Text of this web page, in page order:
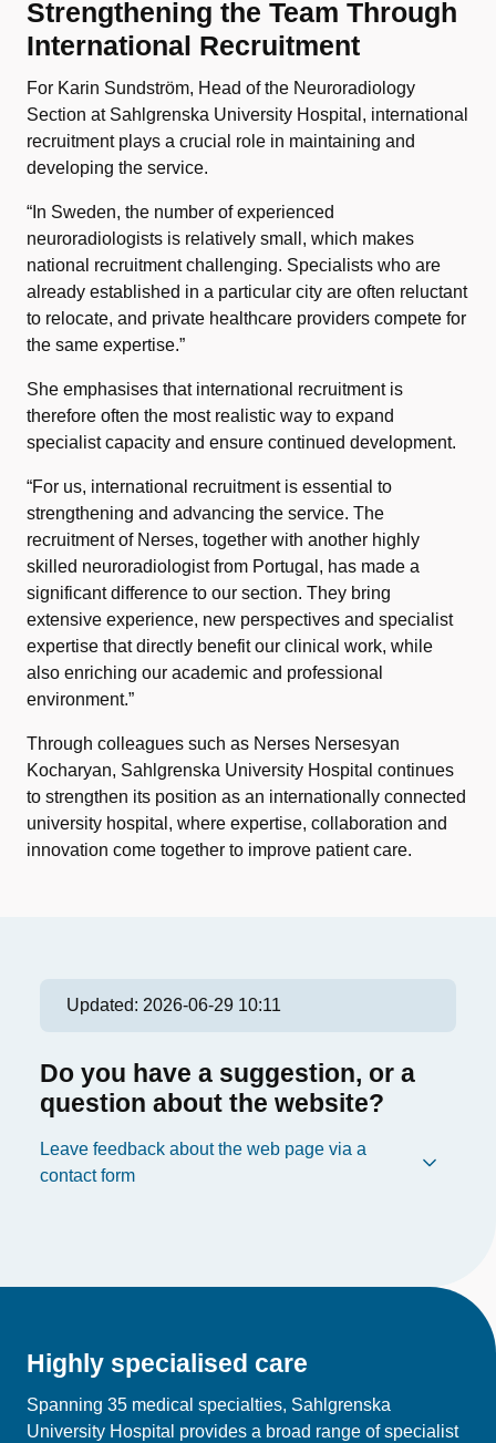
Strengthening the Team Through
International Recruitment
For Karin Sundström, Head of the Neuroradiology
Section at Sahlgrenska University Hospital, international
recruitment plays a crucial role in maintaining and
developing the service.
“In Sweden, the number of experienced
neuroradiologists is relatively small, which makes
national recruitment challenging. Specialists who are
already established in a particular city are often reluctant
to relocate, and private healthcare providers compete for
the same expertise.”
She emphasises that international recruitment is
therefore often the most realistic way to expand
specialist capacity and ensure continued development.
“For us, international recruitment is essential to
strengthening and advancing the service. The
recruitment of Nerses, together with another highly
skilled neuroradiologist from Portugal, has made a
significant difference to our section. They bring
extensive experience, new perspectives and specialist
expertise that directly benefit our clinical work, while
also enriching our academic and professional
environment.”
Through colleagues such as Nerses Nersesyan
Kocharyan, Sahlgrenska University Hospital continues
to strengthen its position as an internationally connected
university hospital, where expertise, collaboration and
innovation come together to improve patient care.
Updated: 2026-06-29 10:11
Do you have a suggestion, or a
question about the website?
Leave feedback about the web page via a
contact form
Highly specialised care
Spanning 35 medical specialties, Sahlgrenska
University Hospital provides a broad range of specialist